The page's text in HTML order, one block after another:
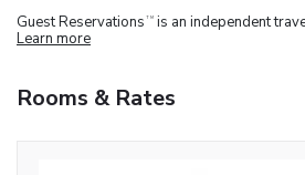
Guest Reservations TM is an independent
Learn more
Rooms & Rates